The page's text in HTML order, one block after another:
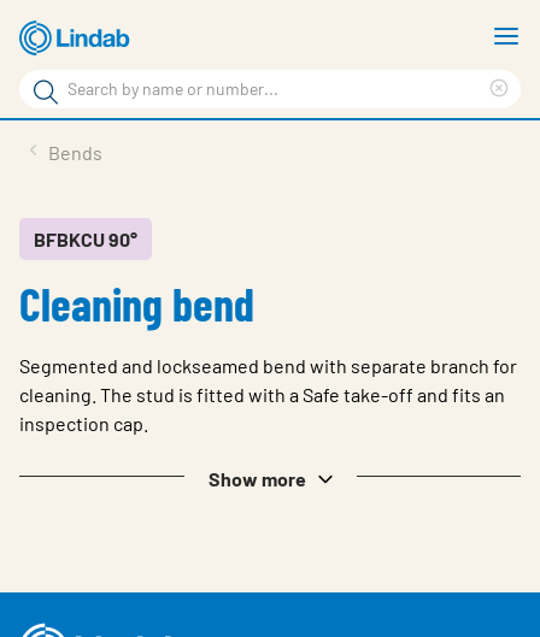
Skip
to
main
content
Search
Search
Sustainability
About us
Choose languge
Global
Bends
BFBKCU 90°
Cleaning bend
Segmented and lockseamed bend with separate branch for
cleaning. The stud is fitted with a Safe take-off and fits an
inspection cap.
Show more